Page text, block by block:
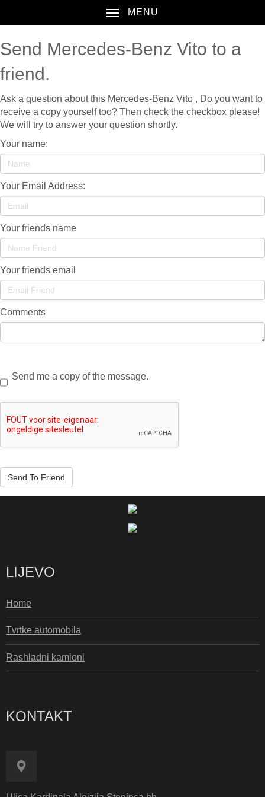
MENU
Send Mercedes-Benz Vito to a
friend.
Ask a question about this Mercedes-Benz Vito , Do you want to
receive a copy yourself too? Then check the checkbox please!
We will try to answer your question shortly.
Your name:
Your Email Address:
Your friends name
Your friends email
Comments
Send me a copy of the message.
LIJEVO
Home
Tvrtke automobila
Rashladni kamioni
KONTAKT